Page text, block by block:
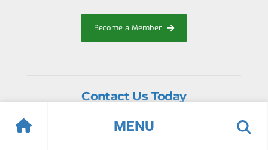
MENU
Become a Member
Contact Us Today
+1-888-670-8889